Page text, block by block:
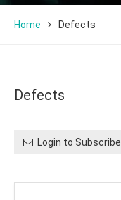
Home Defects
Defects
Login to Subscribe